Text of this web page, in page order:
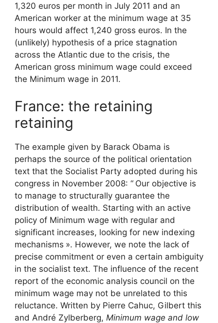
1,320 euros per month in July 2011 and an
American worker at the minimum wage at 35
hours would affect 1,240 gross euros. In the
(unlikely) hypothesis of a price stagnation
across the Atlantic due to the crisis, the
American gross minimum wage could exceed
the Minimum wage in 2011.
France: the retaining
retaining
The example given by Barack Obama is
perhaps the source of the political orientation
text that the Socialist Party adopted during his
congress in November 2008: “ Our objective is
to manage to structurally guarantee the
distribution of wealth. Starting with an active
policy of Minimum wage with regular and
significant increases, looking for new indexing
mechanisms ». However, we note the lack of
precise commitment or even a certain ambiguity
in the socialist text. The influence of the recent
report of the economic analysis council on the
minimum wage may not be unrelated to this
reluctance. Written by Pierre Cahuc, Gilbert this
and André Zylberberg, Minimum wage and low